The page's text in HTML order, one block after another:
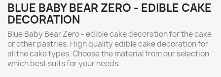
BLUE BABY BEAR ZERO - EDIBLE CAKE
DECORATION
Blue Baby Bear Zero - edible cake decoration for the cake
or other pastries. High quality edible cake decoration for
all the cake types. Choose the material from our selection
which best suits for your needs.